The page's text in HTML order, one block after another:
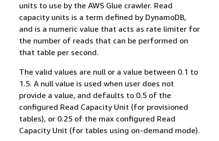
units to use by the AWS Glue crawler. Read
capacity units is a term defined by DynamoDB,
and is a numeric value that acts as rate limiter for
the number of reads that can be performed on
that table per second.
The valid values are null or a value between 0.1 to
1.5. A null value is used when user does not
provide a value, and defaults to 0.5 of the
configured Read Capacity Unit (for provisioned
tables), or 0.25 of the max configured Read
Capacity Unit (for tables using on-demand mode).